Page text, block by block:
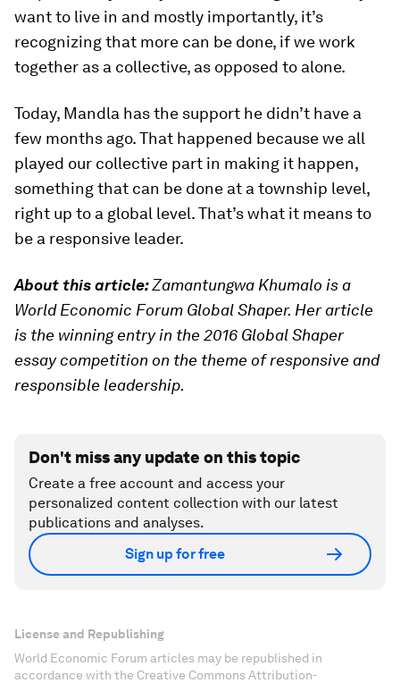
want to live in and mostly importantly, it’s
recognizing that more can be done, if we work
together as a collective, as opposed to alone.
Today, Mandla has the support he didn’t have a
few months ago. That happened because we all
played our collective part in making it happen,
something that can be done at a township level,
right up to a global level. That’s what it means to
be a responsive leader.
About this article:Zamantungwa Khumalo is a
World Economic Forum Global Shaper. Her article
is the winning entry in the 2016 Global Shaper
essay competition on the theme of responsive and
responsible leadership.
Don't miss any update on this topic
Create a free account and access your
personalized content collection with our latest
publications and analyses.
Sign up for free
License and Republishing
World Economic Forum articles may be republished in
accordance with the Creative Commons Attribution-